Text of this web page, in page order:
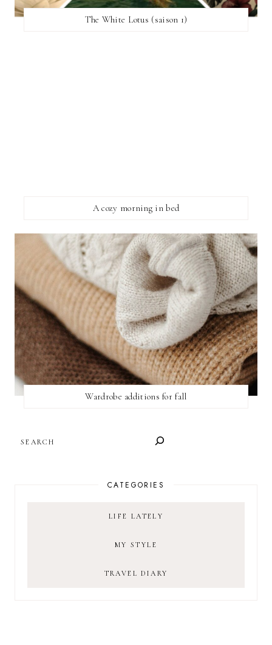
The White Lotus (saison 1)
A cozy morning in bed
Wardrobe additions for fall
CATEGORIES
LIFE LATELY
MY STYLE
TRAVEL DIARY